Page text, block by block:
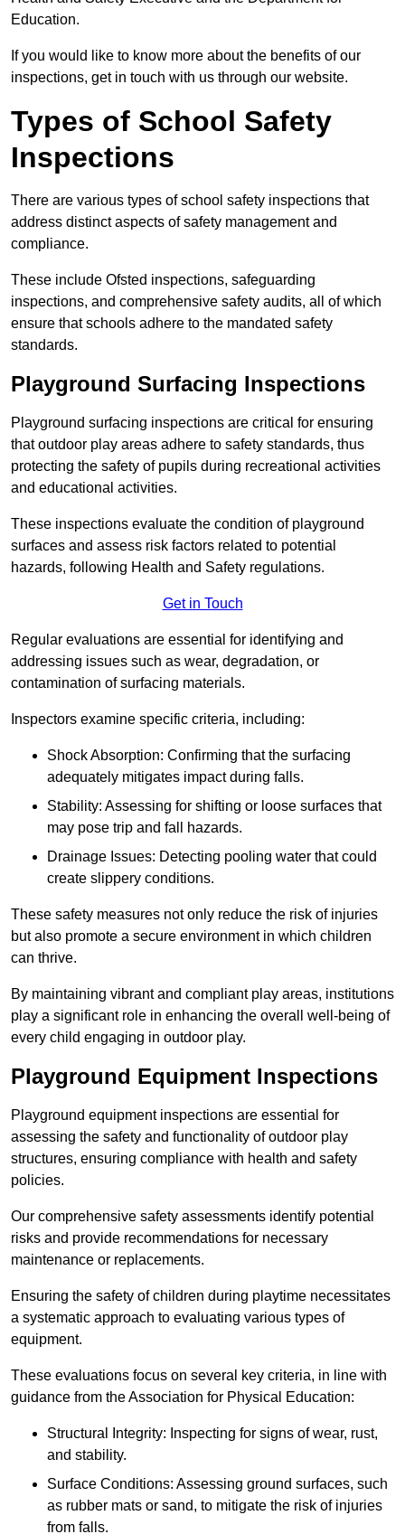
Education.
If you would like to know more about the benefits of our
inspections, get in touch with us through our website.
Types of School Safety
Inspections
There are various types of school safety inspections that
address distinct aspects of safety management and
compliance.
These include Ofsted inspections, safeguarding
inspections, and comprehensive safety audits, all of which
ensure that schools adhere to the mandated safety
standards.
Playground Surfacing Inspections
Playground surfacing inspections are critical for ensuring
that outdoor play areas adhere to safety standards, thus
protecting the safety of pupils during recreational activities
and educational activities.
These inspections evaluate the condition of playground
surfaces and assess risk factors related to potential
hazards, following Health and Safety regulations.
Get in Touch
Regular evaluations are essential for identifying and
addressing issues such as wear, degradation, or
contamination of surfacing materials.
Inspectors examine specific criteria, including:
Shock Absorption: Confirming that the surfacing
adequately mitigates impact during falls.
Stability: Assessing for shifting or loose surfaces that
may pose trip and fall hazards.
Drainage Issues: Detecting pooling water that could
create slippery conditions.
These safety measures not only reduce the risk of injuries
but also promote a secure environment in which children
can thrive.
By maintaining vibrant and compliant play areas, institutions
play a significant role in enhancing the overall well-being of
every child engaging in outdoor play.
Playground Equipment Inspections
Playground equipment inspections are essential for
assessing the safety and functionality of outdoor play
structures, ensuring compliance with health and safety
policies.
Our comprehensive safety assessments identify potential
risks and provide recommendations for necessary
maintenance or replacements.
Ensuring the safety of children during playtime necessitates
a systematic approach to evaluating various types of
equipment.
These evaluations focus on several key criteria, in line with
guidance from the Association for Physical Education:
Structural Integrity: Inspecting for signs of wear, rust,
and stability.
Surface Conditions: Assessing ground surfaces, such
as rubber mats or sand, to mitigate the risk of injuries
from falls.